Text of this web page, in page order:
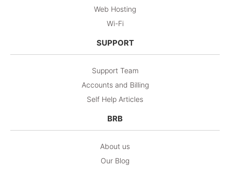
Web Hosting
Wi-Fi
SUPPORT
Support Team
Accounts and Billing
Self Help Articles
BRB
About us
Our Blog